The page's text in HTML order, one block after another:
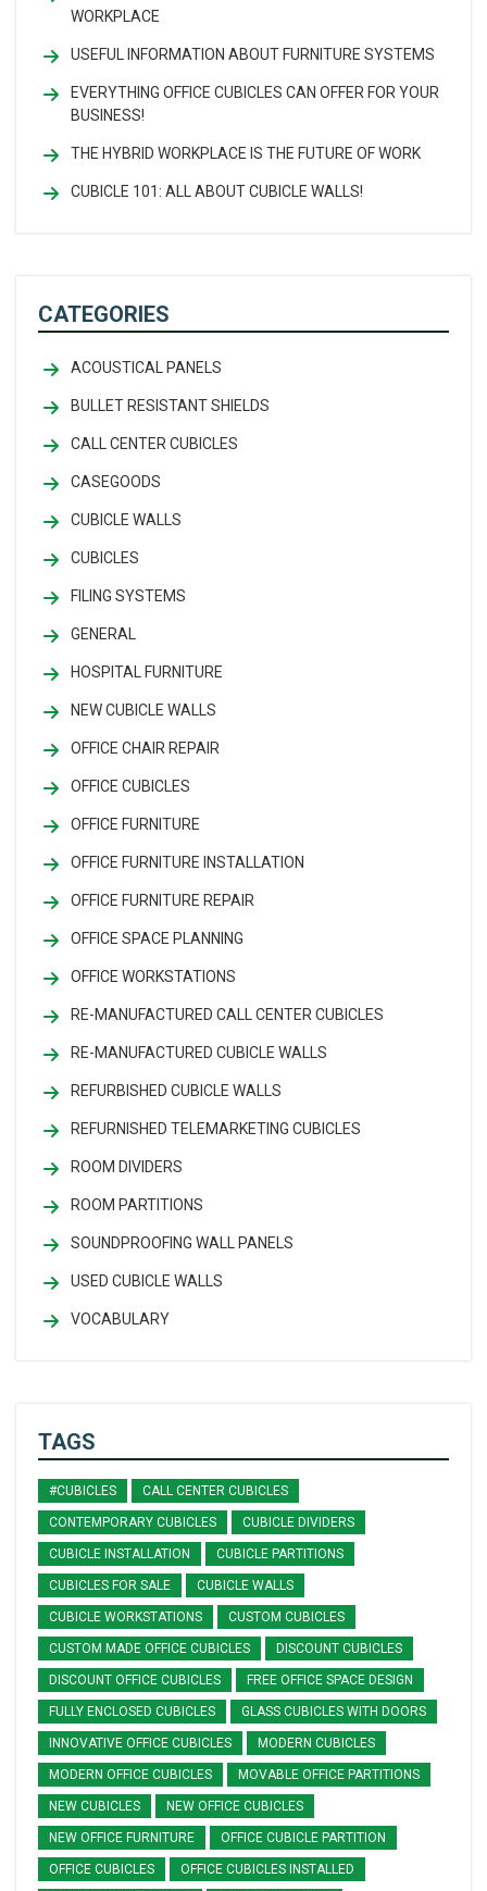
WORKPLACE
USEFUL INFORMATION ABOUT FURNITURE SYSTEMS
EVERYTHING OFFICE CUBICLES CAN OFFER FOR YOUR
BUSINESS!
THE HYBRID WORKPLACE IS THE FUTURE OF WORK
CUBICLE 101: ALL ABOUT CUBICLE WALLS!
CATEGORIES
ACOUSTICAL PANELS
BULLET RESISTANT SHIELDS
CALL CENTER CUBICLES
CASEGOODS
CUBICLE WALLS
CUBICLES
FILING SYSTEMS
GENERAL
HOSPITAL FURNITURE
NEW CUBICLE WALLS
OFFICE CHAIR REPAIR
OFFICE CUBICLES
OFFICE FURNITURE
OFFICE FURNITURE INSTALLATION
OFFICE FURNITURE REPAIR
OFFICE SPACE PLANNING
OFFICE WORKSTATIONS
RE-MANUFACTURED CALL CENTER CUBICLES
RE-MANUFACTURED CUBICLE WALLS
REFURBISHED CUBICLE WALLS
REFURNISHED TELEMARKETING CUBICLES
ROOM DIVIDERS
ROOM PARTITIONS
SOUNDPROOFING WALL PANELS
USED CUBICLE WALLS
VOCABULARY
TAGS
#CUBICLES CALL CENTER CUBICLES
CONTEMPORARY CUBICLES CUBICLE DIVIDERS
CUBICLE INSTALLATION CUBICLE PARTITIONS
CUBICLES FOR SALE CUBICLE WALLS
CUBICLE WORKSTATIONS CUSTOM CUBICLES
CUSTOM MADE OFFICE CUBICLES DISCOUNT CUBICLES
DISCOUNT OFFICE CUBICLES FREE OFFICE SPACE DESIGN
FULLY ENCLOSED CUBICLES GLASS CUBICLES WITH DOORS
INNOVATIVE OFFICE CUBICLES MODERN CUBICLES
MODERN OFFICE CUBICLES MOVABLE OFFICE PARTITIONS
NEW CUBICLES NEW OFFICE CUBICLES
NEW OFFICE FURNITURE OFFICE CUBICLE PARTITION
OFFICE CUBICLES OFFICE CUBICLES INSTALLED